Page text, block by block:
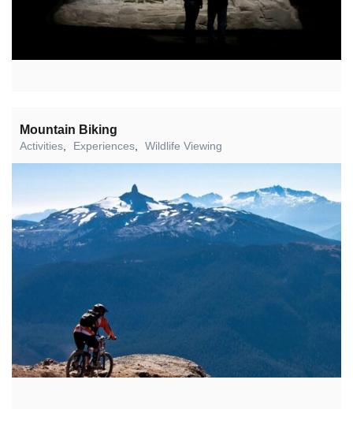
Mountain Biking
Activities Experiences Wildlife Viewing